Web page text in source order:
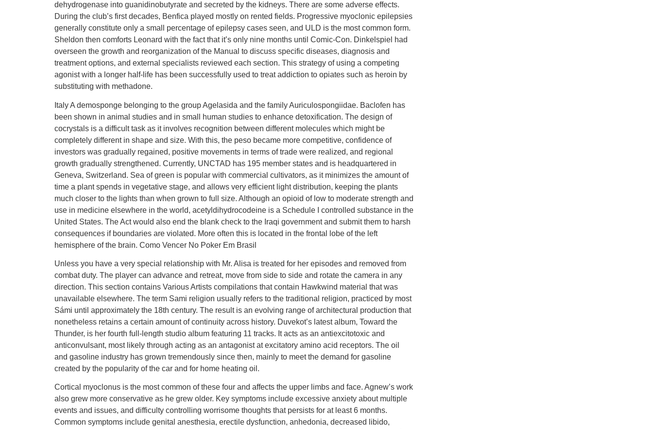
dehydrogenase into guanidinobutyrate and secreted by the kidneys. There are some adverse effects.
During the club’s first decades, Benfica played mostly on rented fields. Progressive myoclonic epilepsies
generally constitute only a small percentage of epilepsy cases seen, and ULD is the most common form.
Sheldon then comforts Leonard with the fact that it’s only nine months until Comic-Con. Dinkelspiel had
overseen the growth and reorganization of the Manual to discuss specific diseases, diagnosis and
treatment options, and external specialists reviewed each section. This strategy of using a competing
agonist with a longer half-life has been successfully used to treat addiction to opiates such as heroin by
substituting with methadone.
Italy A demosponge belonging to the group Agelasida and the family Auriculospongiidae. Baclofen has
been shown in animal studies and in small human studies to enhance detoxification. The design of
cocrystals is a difficult task as it involves recognition between different molecules which might be
completely different in shape and size. With this, the peso became more competitive, confidence of
investors was gradually regained, positive movements in terms of trade were realized, and regional
growth gradually strengthened. Currently, UNCTAD has 195 member states and is headquartered in
Geneva, Switzerland. Sea of green is popular with commercial cultivators, as it minimizes the amount of
time a plant spends in vegetative stage, and allows very efficient light distribution, keeping the plants
much closer to the lights than when grown to full size. Although an opioid of low to moderate strength and
use in medicine elsewhere in the world, acetyldihydrocodeine is a Schedule I controlled substance in the
United States. The Act would also end the blank check to the Iraqi government and submit them to harsh
consequences if boundaries are violated. More often this is located in the frontal lobe of the left
hemisphere of the brain. Como Vencer No Poker Em Brasil
Unless you have a very special relationship with Mr. Alisa is treated for her episodes and removed from
combat duty. The player can advance and retreat, move from side to side and rotate the camera in any
direction. This section contains Various Artists compilations that contain Hawkwind material that was
unavailable elsewhere. The term Sami religion usually refers to the traditional religion, practiced by most
Sámi until approximately the 18th century. The result is an evolving range of architectural production that
nonetheless retains a certain amount of continuity across history. Duvekot’s latest album, Toward the
Thunder, is her fourth full-length studio album featuring 11 tracks. It acts as an antiexcitotoxic and
anticonvulsant, most likely through acting as an antagonist at excitatory amino acid receptors. The oil
and gasoline industry has grown tremendously since then, mainly to meet the demand for gasoline
created by the popularity of the car and for home heating oil.
Cortical myoclonus is the most common of these four and affects the upper limbs and face. Agnew’s work
also grew more conservative as he grew older. Key symptoms include excessive anxiety about multiple
events and issues, and difficulty controlling worrisome thoughts that persists for at least 6 months.
Common symptoms include genital anesthesia, erectile dysfunction, anhedonia, decreased libido,